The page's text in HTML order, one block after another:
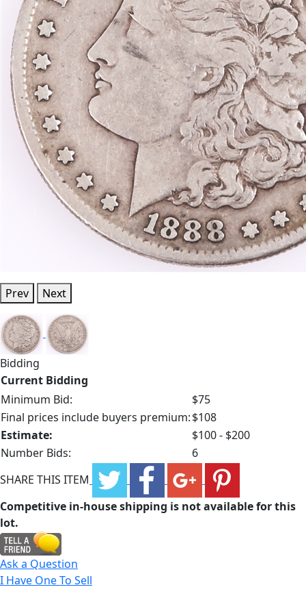
Prev Next
Bidding
Current Bidding
Minimum Bid:
$75
Final prices include buyers premium:$108
Estimate:
$100 - $200
Number Bids:
6
SHARE THIS ITEM
Competitive in-house shipping is not available for this
lot.
Ask a Question
I Have One To Sell